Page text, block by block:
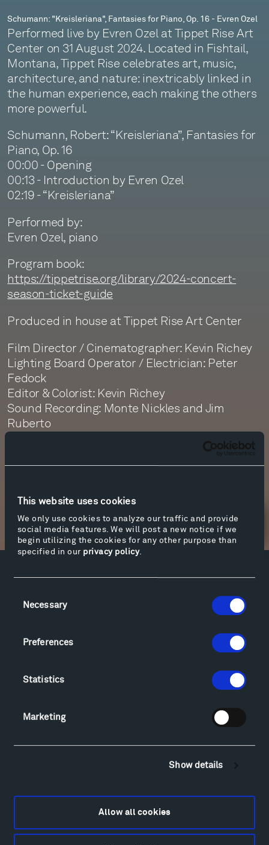
This website uses cookies
We only use cookies to analyze our traffic and provide
social media features. We will post a new notice if we
begin utilizing the cookies for any other purpose than
specified in our privacy policy.
Selection
Necessary
Preferences
Statistics
Marketing
Show details
Allow all cookies
Schumann: "Kreisleriana", Fantasies for Piano, Op. 16 - Evren Ozel
Performed live by Evren Ozel at Tippet Rise Art
Center on 31 August 2024. Located in Fishtail,
Montana, Tippet Rise celebrates art, music,
architecture, and nature: inextricably linked in
the human experience, each making the others
more powerful.
Schumann, Robert: “Kreisleriana”, Fantasies for
Piano, Op. 16
00:00 - Opening
00:13 - Introduction by Evren Ozel
02:19 - “Kreisleriana”
Performed by:
Evren Ozel, piano
Program book:
https://tippetrise.org/library/2024-concert-
season-ticket-guide
Produced in house at Tippet Rise Art Center
Film Director / Cinematographer: Kevin Richey
Lighting Board Operator / Electrician: Peter
Fedock
Editor & Colorist: Kevin Richey
Sound Recording: Monte Nickles and Jim
Ruberto
Newsletter Sign Up
Facebook Instagram Twitter YouTube
YouTube
Visit
Sculpture Van Tour
Montana InSite Theatre Tours